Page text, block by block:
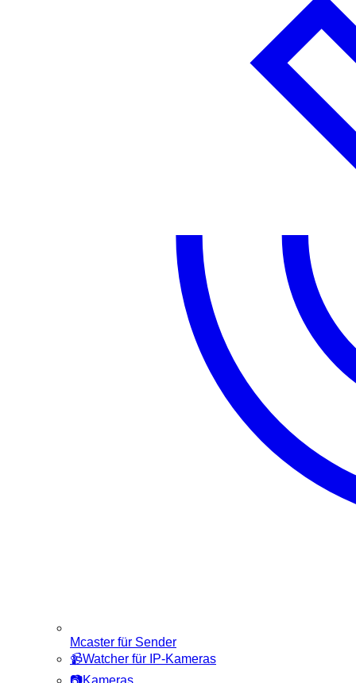
Mcaster für Sender
📹Watcher für IP-Kameras
📷Kameras